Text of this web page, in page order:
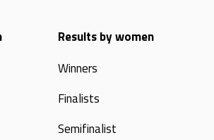
Results by women
Winners
Finalists
Semifinalist